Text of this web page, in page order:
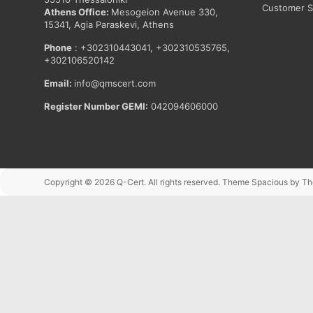
Athens Office: Mesogeion Avenue 330,
15341, Agia Paraskevi, Athens
Phone : +302310443041, +302310535765,
+302106520142
Email: info@qmscert.com
Register Number GEMI: 042094606000
Customer
Copyright © 2026 Q-Cert. All rights reserved. Theme Spacious by